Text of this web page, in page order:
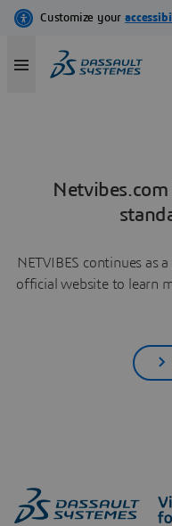
NETVIBES continues as
official website to learn